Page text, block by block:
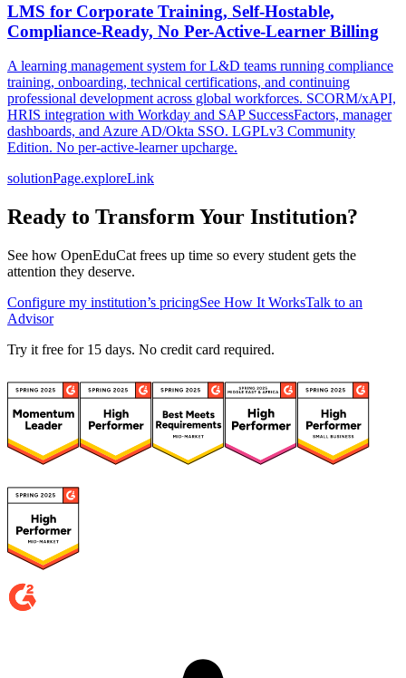
LMS for Corporate Training, Self-Hostable,
Compliance-Ready, No Per-Active-Learner Billing
A learning management system for L&D teams running compliance
training, onboarding, technical certifications, and continuing
professional development across global workforces. SCORM/xAPI,
HRIS integration with Workday and SAP SuccessFactors, manager
dashboards, and Azure AD/Okta SSO. LGPLv3 Community
Edition. No per-active-learner upcharge.
solutionPage.exploreLink
Ready to Transform Your Institution?
See how OpenEduCat frees up time so every student gets the
attention they deserve.
Configure my institution’s pricingSee How It WorksTalk to an
Advisor
Try it free for 15 days. No credit card required.